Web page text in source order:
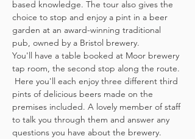
based knowledge. The tour also gives the
choice to stop and enjoy a pint in a beer
garden at an award-winning traditional
pub, owned by a Bristol brewery.
You'll have a table booked at Moor brewery
tap room, the second stop along the route.
Here you'll each enjoy three different third
pints of delicious beers made on the
premises included. A lovely member of staff
to talk you through them and answer any
questions you have about the brewery.